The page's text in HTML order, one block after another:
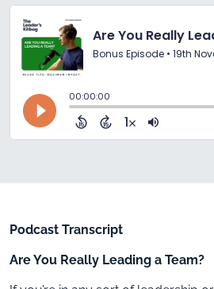
Podcast Transcript
Are You Really Leading a Team?